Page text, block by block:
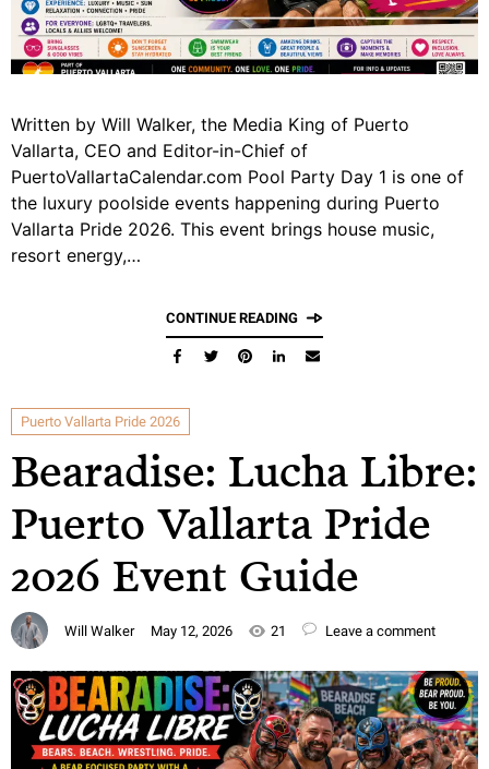
Written by Will Walker, the Media King of Puerto
Vallarta, CEO and Editor-in-Chief of
PuertoVallartaCalendar.com Pool Party Day 1 is one of
the luxury poolside events happening during Puerto
Vallarta Pride 2026. This event brings house music,
resort energy,…
CONTINUE READING
Puerto Vallarta Pride 2026
Bearadise: Lucha Libre:
Puerto Vallarta Pride
2026 Event Guide
Will Walker May 12, 2026 21 Leave a comment